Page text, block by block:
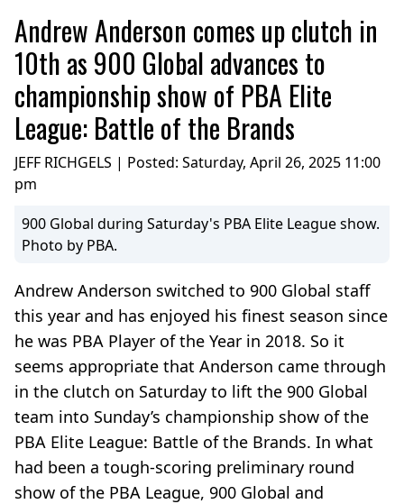
Andrew Anderson comes up clutch in
10th as 900 Global advances to
championship show of PBA Elite
League: Battle of the Brands
JEFF RICHGELS | Posted: Saturday, April 26, 2025 11:00
pm
900 Global during Saturday's PBA Elite League show.
Photo by PBA.
Andrew Anderson switched to 900 Global staff
this year and has enjoyed his finest season since
he was PBA Player of the Year in 2018. So it
seems appropriate that Anderson came through
in the clutch on Saturday to lift the 900 Global
team into Sunday’s championship show of the
PBA Elite League: Battle of the Brands. In what
had been a tough-scoring preliminary round
show of the PBA League, 900 Global and